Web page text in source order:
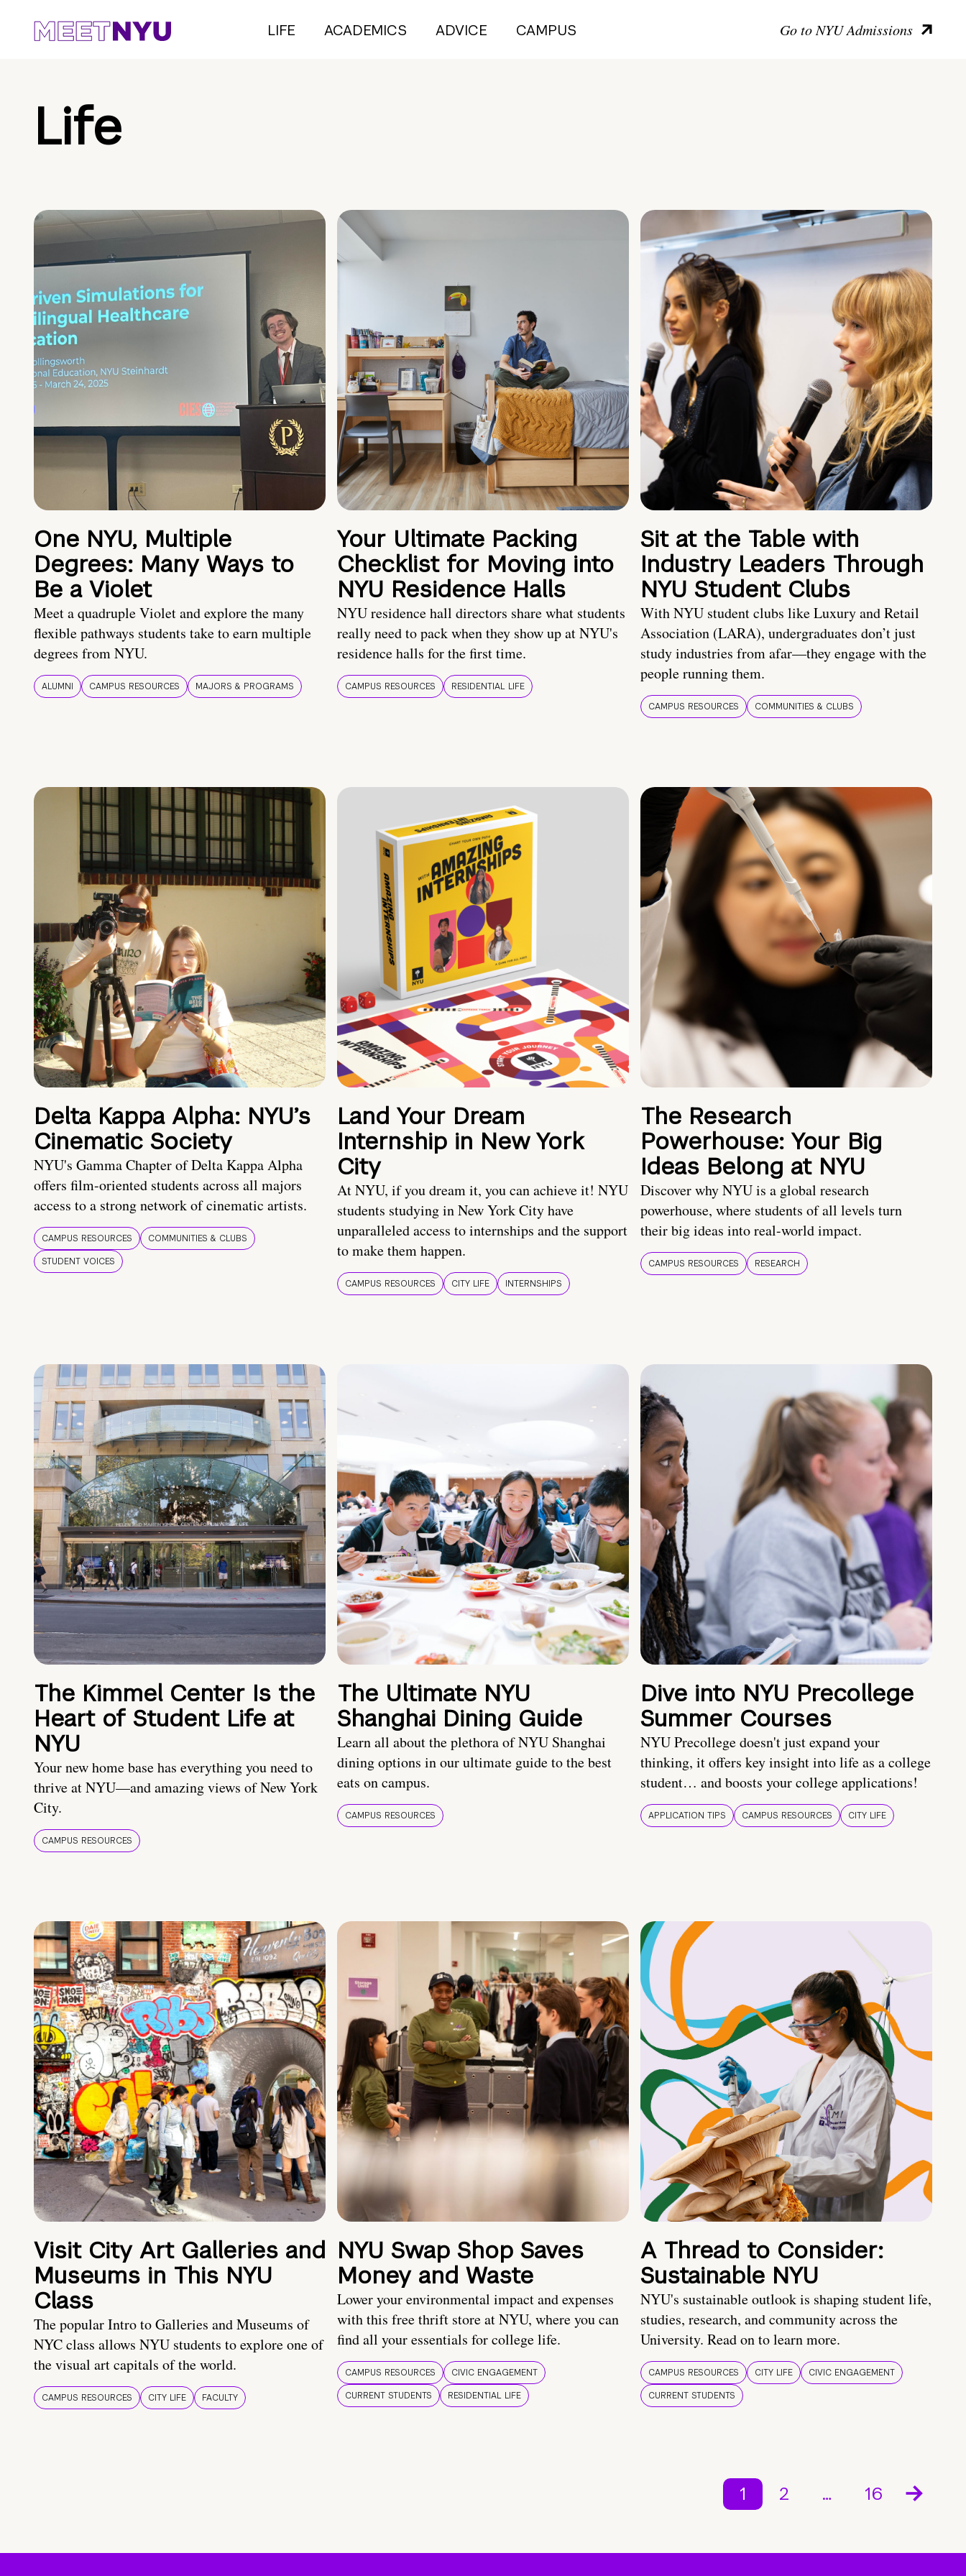
LIFE ACADEMICS ADVICE CAMPUS Go to NYU Admissions
Life
One NYU, Multiple
Degrees: Many Ways to
Be a Violet
Meet a quadruple Violet and explore the many
flexible pathways students take to earn multiple
degrees from NYU.
ALUMNI CAMPUS RESOURCES MAJORS & PROGRAMS
Your Ultimate Packing
Checklist for Moving into
NYU Residence Halls
NYU residence hall directors share what students
really need to pack when they show up at NYU's
residence halls for the first time.
CAMPUS RESOURCES RESIDENTIAL LIFE
Sit at the Table with
Industry Leaders Through
NYU Student Clubs
With NYU student clubs like Luxury and Retail
Association (LARA), undergraduates don’t just
study industries from afar—they engage with the
people running them.
CAMPUS RESOURCES COMMUNITIES & CLUBS
Delta Kappa Alpha: NYU’s
Cinematic Society
NYU's Gamma Chapter of Delta Kappa Alpha
offers film-oriented students across all majors
access to a strong network of cinematic artists.
CAMPUS RESOURCES
COMMUNITIES & CLUBS
STUDENT VOICES
Land Your Dream
Internship in New York
City
At NYU, if you dream it, you can achieve it! NYU
students studying in New York City have
unparalleled access to internships and the support
to make them happen.
CAMPUS RESOURCES CITY LIFE INTERNSHIPS
The Research
Powerhouse: Your Big
Ideas Belong at NYU
Discover why NYU is a global research
powerhouse, where students of all levels turn
their big ideas into real-world impact.
CAMPUS RESOURCES RESEARCH
The Kimmel Center Is the
Heart of Student Life at
NYU
Your new home base has everything you need to
thrive at NYU—and amazing views of New York
City.
CAMPUS RESOURCES
The Ultimate NYU
Shanghai Dining Guide
Learn all about the plethora of NYU Shanghai
dining options in our ultimate guide to the best
eats on campus.
CAMPUS RESOURCES
Dive into NYU Precollege
Summer Courses
NYU Precollege doesn't just expand your
thinking, it offers key insight into life as a college
student… and boosts your college applications!
APPLICATION TIPS CAMPUS RESOURCES CITY LIFE
Visit City Art Galleries and
Museums in This NYU
Class
The popular Intro to Galleries and Museums of
NYC class allows NYU students to explore one of
the visual art capitals of the world.
CAMPUS RESOURCES CITY LIFE FACULTY
NYU Swap Shop Saves
Money and Waste
Lower your environmental impact and expenses
with this free thrift store at NYU, where you can
find all your essentials for college life.
CAMPUS RESOURCES
CIVIC ENGAGEMENT
CURRENT STUDENTS
RESIDENTIAL LIFE
A Thread to Consider:
Sustainable NYU
NYU's sustainable outlook is shaping student life,
studies, research, and community across the
University. Read on to learn more.
CAMPUS RESOURCES CITY LIFE
CIVIC ENGAGEMENT
CURRENT STUDENTS
1 2 … 16